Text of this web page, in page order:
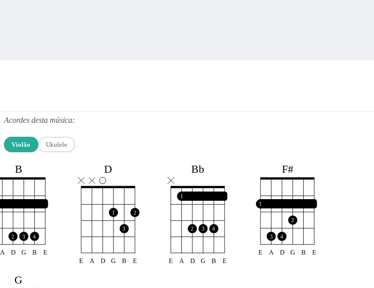
Acordes desta música:
Violão Ukulele
B
2 3 4
A D G B E
D
1
3
2
E A D G B E
Bb
1
2 3 4
E A D G B E
F#
1
3 4
2
E A D G B E
G